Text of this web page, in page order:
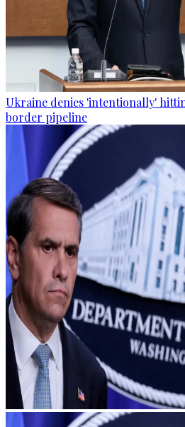
Ukraine denies 'intentionally'
border pipeline